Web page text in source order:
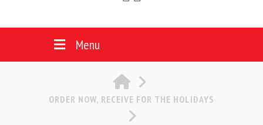
Menu
HOME
ORDER NOW, RECEIVE FOR THE HOLIDAYS